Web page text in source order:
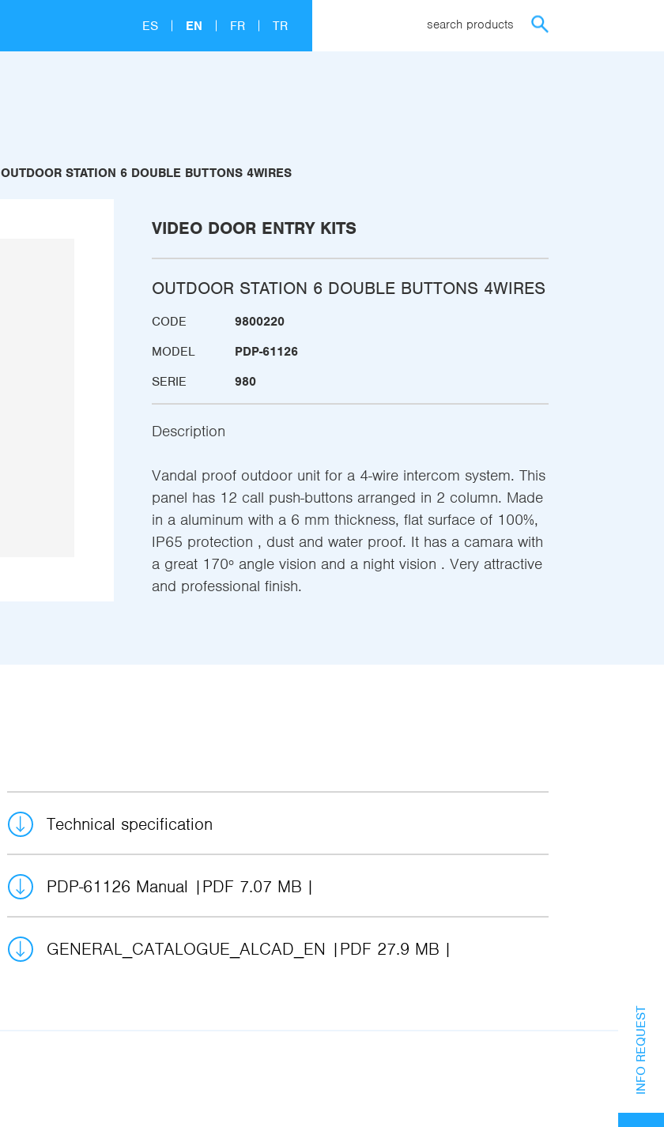
ES EN FR TR search products
OUTDOOR STATION 6 DOUBLE BUTTONS 4WIRES
VIDEO DOOR ENTRY KITS
OUTDOOR STATION 6 DOUBLE BUTTONS 4WIRES
CODE
9800220
MODEL
PDP-61126
SERIE
980
Description
Vandal proof outdoor unit for a 4-wire intercom system. This
panel has 12 call push-buttons arranged in 2 column. Made
in a aluminum with a 6 mm thickness, flat surface of 100%,
IP65 protection , dust and water proof. It has a camara with
a great 170º angle vision and a night vision . Very attractive
and professional finish.
Technical specification
PDP-61126 Manual PDF 7.07 MB
GENERAL_CATALOGUE_ALCAD_EN PDF 27.9 MB
INFO REQUEST